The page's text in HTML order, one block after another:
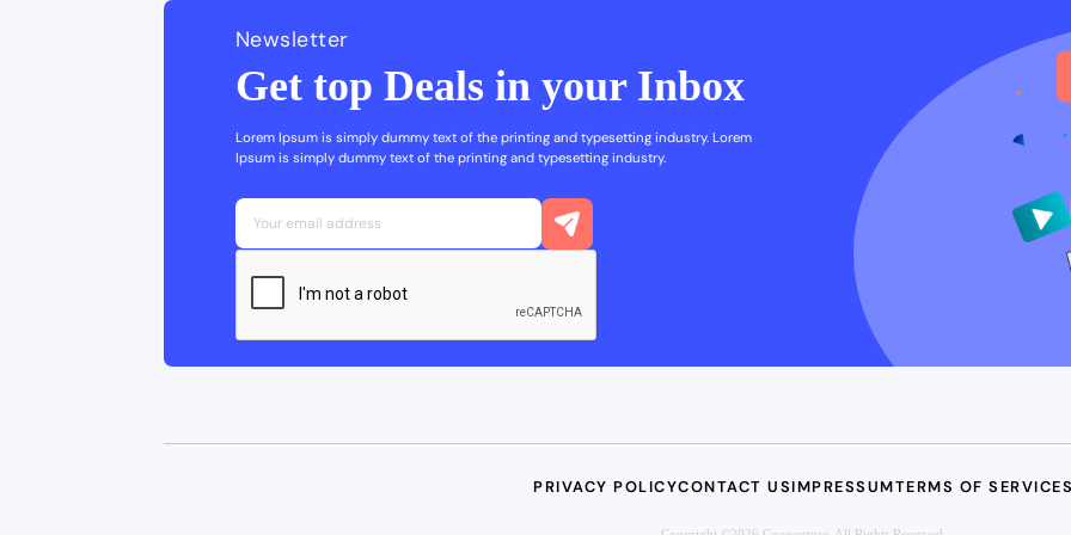
Newsletter
Get top Deals in your Inbox
Lorem Ipsum is simply dummy text of the printing and typesetting industry. Lorem
Ipsum is simply dummy text of the printing and typesetting industry.
PRIVACY POLICYCONTACT USIMPRESSUMTERMS OF